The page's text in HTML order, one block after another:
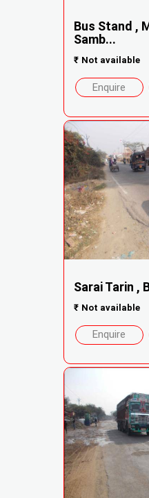
Bus Stand ,
Samb...
₹ Not available
Enquire
Sarai Tarin ,
₹ Not available
Enquire